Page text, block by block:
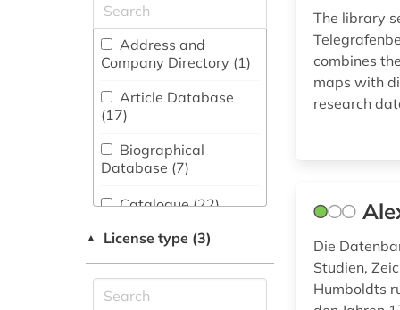
Classics, Byzantine
Studies (4)
Computer Science
(5)
Electrical
and Communications
English, American
aerial photo (4)
africa (2)
agricultural land (1)
alexander von
humboldt (4)
alpine association
america (1)
antarctic (2)
Address and
Company Directory (1)
Article Database
(17)
Biographical
Database (7)
Catalogue (22)
Collection of Non-
Dictionary,
▲ License type (3)
The library
combines
maps with
research
Die
Studien,
Humboldts